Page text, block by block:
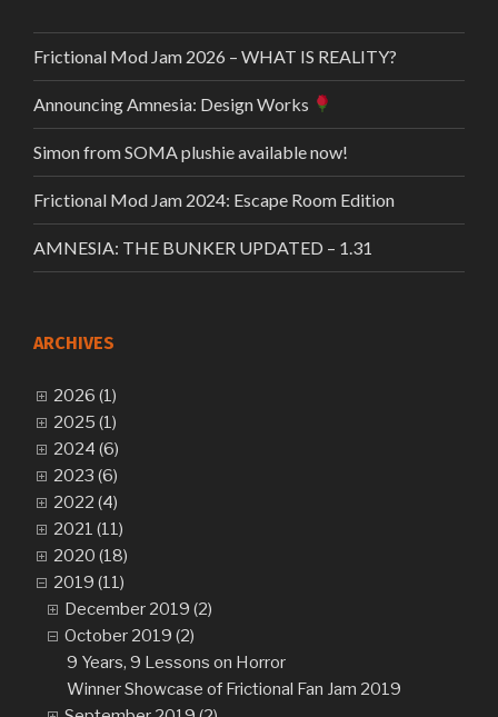
Frictional Mod Jam 2026 – WHAT IS REALITY?
Announcing Amnesia: Design Works
Simon from SOMA plushie available now!
Frictional Mod Jam 2024: Escape Room Edition
AMNESIA: THE BUNKER UPDATED – 1.31
ARCHIVES
2026 (1)
2025 (1)
2024 (6)
2023 (6)
2022 (4)
2021 (11)
2020 (18)
2019 (11)
December 2019 (2)
October 2019 (2)
9 Years, 9 Lessons on Horror
Winner Showcase of Frictional Fan Jam 2019